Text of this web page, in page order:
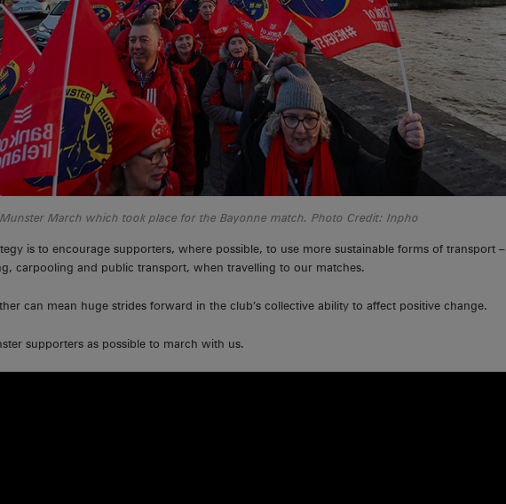
March which took place for the Bayonne match. Photo Credit: Inpho
is to encourage supporters, where possible, to use more sustainable forms of transport –
carpooling and public transport, when travelling to our matches.
can mean huge strides forward in the club’s collective ability to affect positive change.
supporters as possible to march with us.